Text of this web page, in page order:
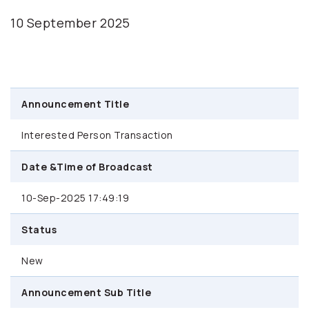
10 September 2025
Announcement Title
Interested Person Transaction
Date &Time of Broadcast
10-Sep-2025 17:49:19
Status
New
Announcement Sub Title